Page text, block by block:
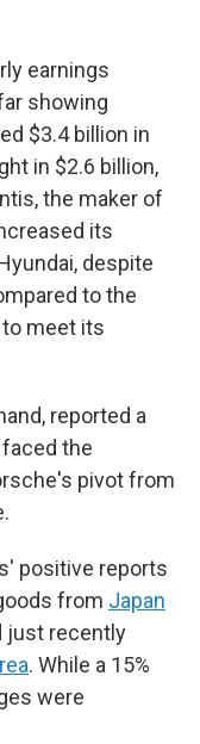
earnings
showing
$3.4 billion in
in $2.6 billion,
the maker of
its
despite
to the
meet its
reported a
the
pivot from
positive reports
from Japan
just recently
. While a 15%
were